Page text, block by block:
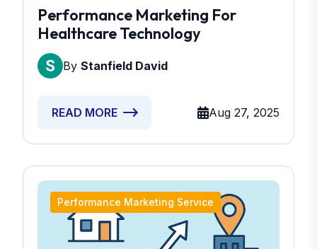
Performance Marketing For
Healthcare Technology
By Stanfield David
READ MORE Aug 27, 2025
Performance Marketing Service